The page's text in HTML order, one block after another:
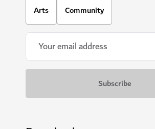
Arts Community